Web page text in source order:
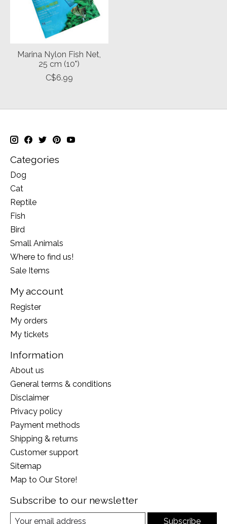
Marina Nylon Fish Net,
25 cm (10")
C$6.99
Categories
Dog
Cat
Reptile
Fish
Bird
Small Animals
Where to find us!
Sale Items
My account
Register
My orders
My tickets
Information
About us
General terms & conditions
Disclaimer
Privacy policy
Payment methods
Shipping & returns
Customer support
Sitemap
Map to Our Store!
Subscribe to our newsletter
Subscribe